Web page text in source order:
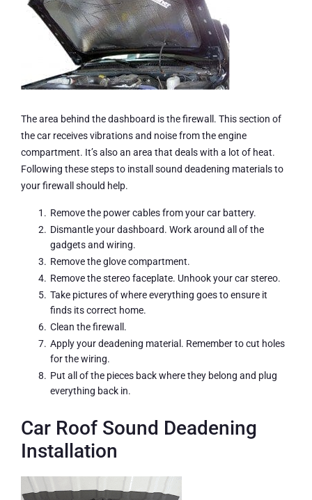
The area behind the dashboard is the firewall. This section of
the car receives vibrations and noise from the engine
compartment. It’s also an area that deals with a lot of heat.
Following these steps to install sound deadening materials to
your firewall should help.
Remove the power cables from your car battery.
Dismantle your dashboard. Work around all of the
gadgets and wiring.
Remove the glove compartment.
Remove the stereo faceplate. Unhook your car stereo.
Take pictures of where everything goes to ensure it
finds its correct home.
Clean the firewall.
Apply your deadening material. Remember to cut holes
for the wiring.
Put all of the pieces back where they belong and plug
everything back in.
Car Roof Sound Deadening
Installation